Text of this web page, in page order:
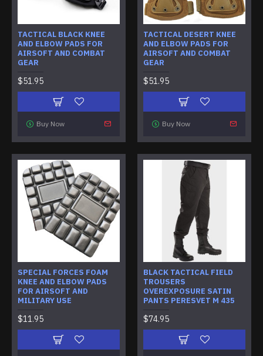
TACTICAL BLACK KNEE
AND ELBOW PADS FOR
AIRSOFT AND COMBAT
GEAR
$51.95
Buy Now
TACTICAL DESERT KNEE
AND ELBOW PADS FOR
AIRSOFT AND COMBAT
GEAR
$51.95
Buy Now
SPECIAL FORCES FOAM
KNEE AND ELBOW PADS
FOR AIRSOFT AND
MILITARY USE
$11.95
BLACK TACTICAL FIELD
TROUSERS
OVEREXPOSURE SATIN
PANTS PERESVET M 435
$74.95